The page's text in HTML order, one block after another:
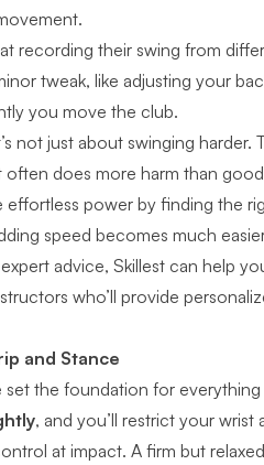
recording their swing from
tweak, like adjusting your
you move the club.
not just about swinging
often does more harm than
effortless power by finding the
speed becomes much
advice, Skillest can help
who’ll provide
and Stance
set the foundation for
, and you’ll restrict your
at impact. A firm but